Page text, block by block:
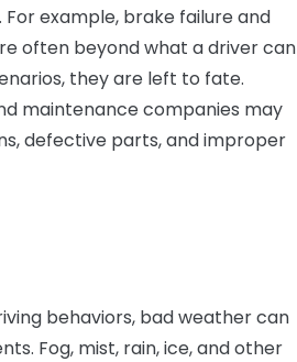
example, brake failure and
often beyond what a driver can
they are left to fate.
maintenance companies may
defective parts, and improper
behaviors, bad weather can
Fog, mist, rain, ice, and other